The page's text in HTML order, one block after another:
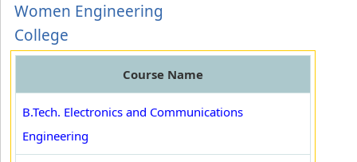
Women Engineering
College
Course Name
B.Tech. Electronics and Communications
Engineering